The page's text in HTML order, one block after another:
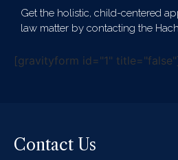
Get the holistic, child-centered
law matter by contacting the
[gravityform id="1"
Contact Us